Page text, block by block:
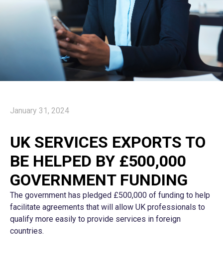
January 31, 2024
UK SERVICES EXPORTS TO
BE HELPED BY £500,000
GOVERNMENT FUNDING
The government has pledged £500,000 of funding to help
facilitate agreements that will allow UK professionals to
qualify more easily to provide services in foreign
countries.